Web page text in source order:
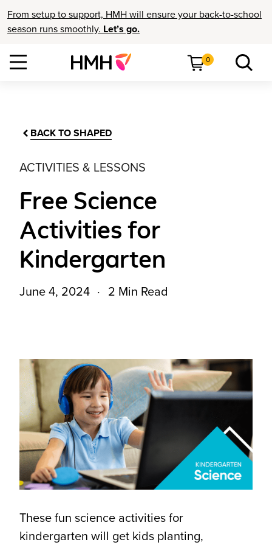
From setup to support, HMH will ensure your back-to-school
season runs smoothly. Let’s go.
0
BACK TO SHAPED
ACTIVITIES & LESSONS
Free Science
Activities for
Kindergarten
June 4, 2024 2 Min Read
These fun science activities for
kindergarten will get kids planting,